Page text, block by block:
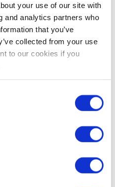
your use of our site with
and analytics partners who
that you’ve
collected from your use
to our cookies if you